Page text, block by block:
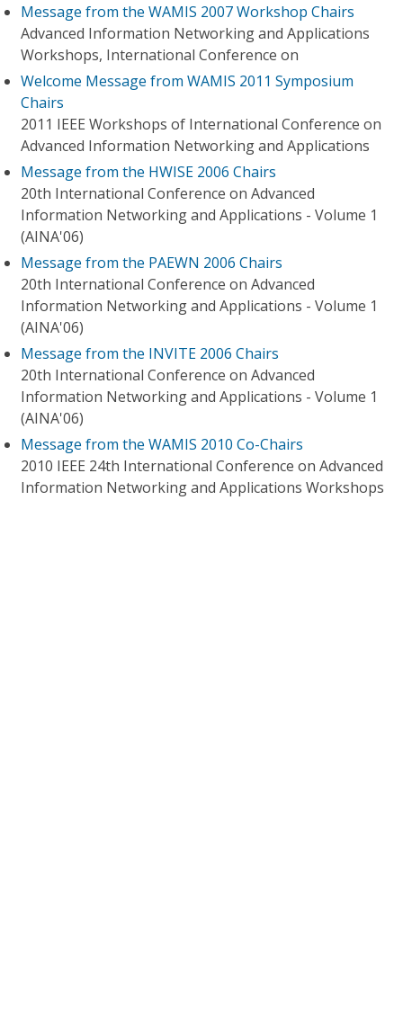
Message from the WAMIS 2007 Workshop Chairs
Advanced Information Networking and Applications
Workshops, International Conference on
Welcome Message from WAMIS 2011 Symposium
Chairs
2011 IEEE Workshops of International Conference on
Advanced Information Networking and Applications
Message from the HWISE 2006 Chairs
20th International Conference on Advanced
Information Networking and Applications - Volume 1
(AINA'06)
Message from the PAEWN 2006 Chairs
20th International Conference on Advanced
Information Networking and Applications - Volume 1
(AINA'06)
Message from the INVITE 2006 Chairs
20th International Conference on Advanced
Information Networking and Applications - Volume 1
(AINA'06)
Message from the WAMIS 2010 Co-Chairs
2010 IEEE 24th International Conference on Advanced
Information Networking and Applications Workshops